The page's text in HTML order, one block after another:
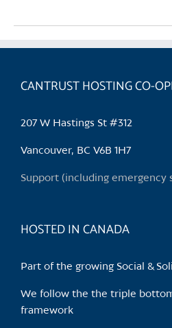
CANTRUST HOSTING CO-
207 W Hastings St #312
Vancouver, BC V6B 1H7
Support (including emergency
HOSTED IN CANADA
Part of the growing Social &
We follow the the triple
framework